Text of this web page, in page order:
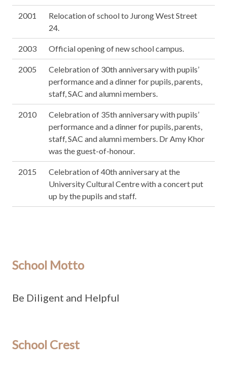
2001
Relocation of school to Jurong West Street
24.
2003 Official opening of new school campus.
2005
Celebration of 30th anniversary with pupils’
performance and a dinner for pupils, parents,
staff, SAC and alumni members.
2010
Celebration of 35th anniversary with pupils’
performance and a dinner for pupils, parents,
staff, SAC and alumni members. Dr Amy Khor
was the guest-of-honour.
2015
Celebration of 40th anniversary at the
University Cultural Centre with a concert put
up by the pupils and staff.
School Motto
Be Diligent and Helpful
School Crest